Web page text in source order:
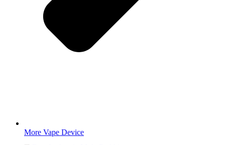
More Vape Device